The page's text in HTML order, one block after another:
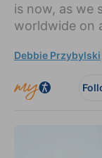
is now, as we
worldwide on
Debbie Przybylski